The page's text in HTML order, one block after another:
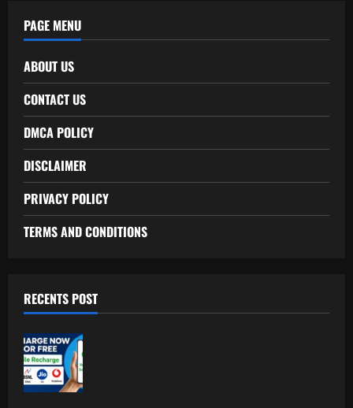
PAGE MENU
ABOUT US
CONTACT US
DMCA POLICY
DISCLAIMER
PRIVACY POLICY
TERMS AND CONDITIONS
RECENTS POST